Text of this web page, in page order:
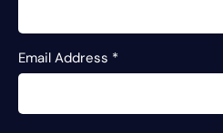
Email Address *